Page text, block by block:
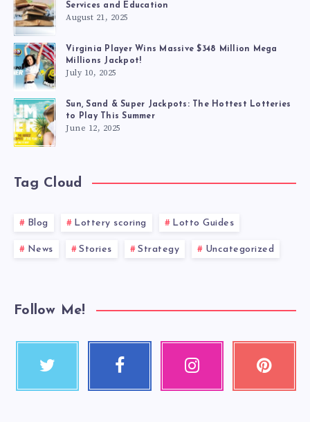
Services and Education
August 21, 2025
Virginia Player Wins Massive $348 Million Mega
Millions Jackpot!
July 10, 2025
Sun, Sand & Super Jackpots: The Hottest Lotteries
to Play This Summer
June 12, 2025
Tag Cloud
Blog Lottery scoring Lotto Guides
News Stories Strategy Uncategorized
Follow Me!